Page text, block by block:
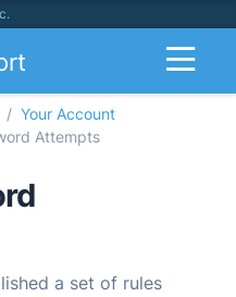
Your Account
Attempts
a set of rules